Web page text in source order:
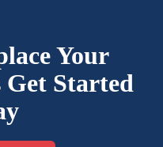
Your
Get Started